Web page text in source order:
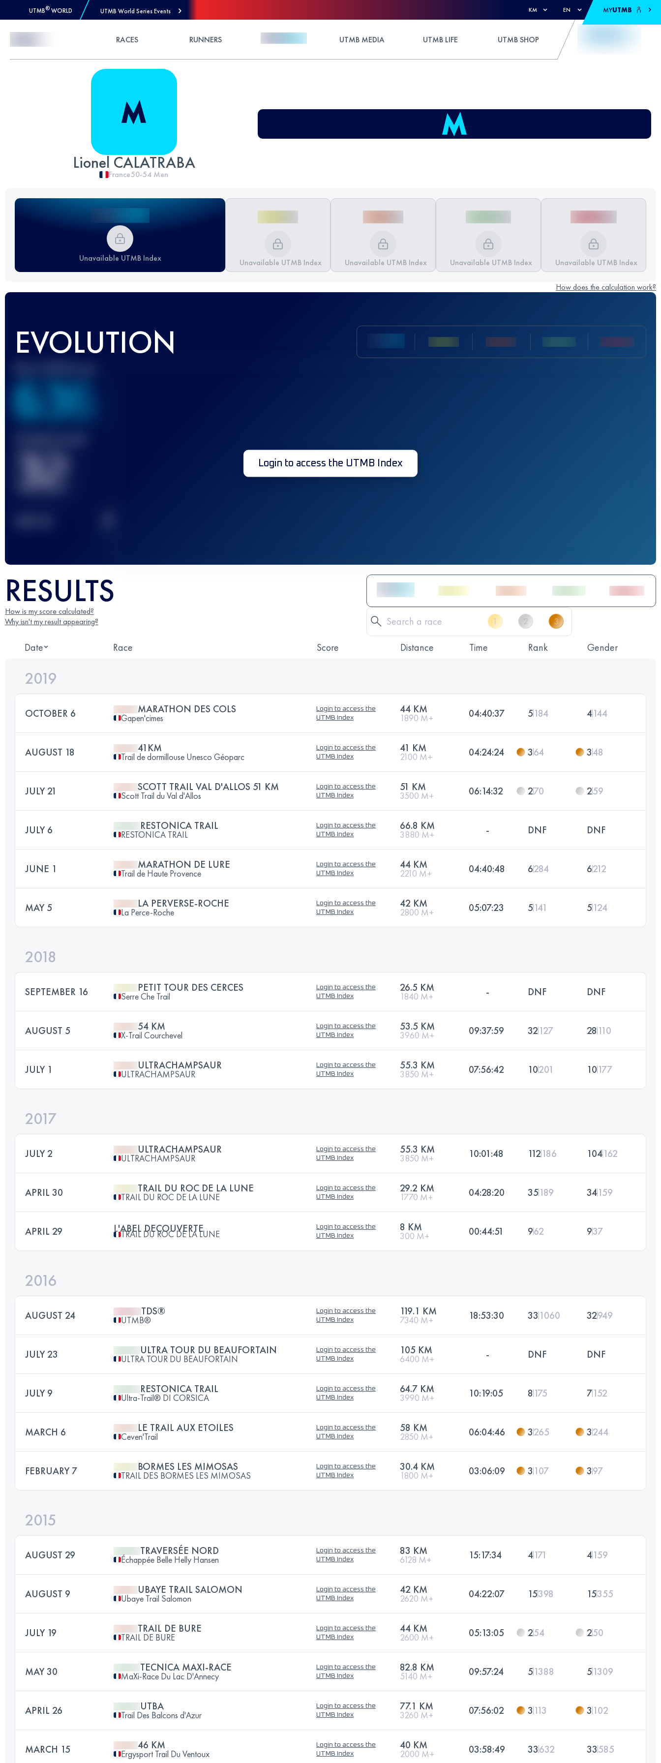
UTMB® WORLD UTMB World Series Events KM EN MYUTMB
RACES RUNNERS UTMB MEDIA UTMB LIFE UTMB SHOP
Lionel CALATRABA
France50-54 Men
Unavailable UTMB Index Unavailable UTMB Index Unavailable UTMB Index Unavailable UTMB Index Unavailable UTMB Index
How does the calculation work?
EVOLUTION
636
32 Login to access the UTMB Index
RESULTS
How is my score calculated?
Why isn't my result appearing?
Date Race Score Distance Time Rank Gender
2019
OCTOBER 6 MARATHON DES COLS
Gapen'cimes
Login to access the
UTMB Index
44 KM
1890 M+ 04:40:37 5184 4144
AUGUST 18 41KM
Trail de dormillouse Unesco Géoparc
Login to access the
UTMB Index
41 KM
2100 M+ 04:24:24 364 348
JULY 21 SCOTT TRAIL VAL D'ALLOS 51 KM
Scott Trail du Val d'Allos
Login to access the
UTMB Index
51 KM
3500 M+ 06:14:32 270 259
JULY 6 RESTONICA TRAIL
RESTONICA TRAIL
Login to access the
UTMB Index
66.8 KM
3880 M+ - DNF DNF
JUNE 1 MARATHON DE LURE
Trail de Haute Provence
Login to access the
UTMB Index
44 KM
2210 M+ 04:40:48 6284 6212
MAY 5 LA PERVERSE-ROCHE
La Perce-Roche
Login to access the
UTMB Index
42 KM
2800 M+ 05:07:23 5141 5124
2018
SEPTEMBER 16 PETIT TOUR DES CERCES
Serre Che Trail
Login to access the
UTMB Index
26.5 KM
1840 M+ - DNF DNF
AUGUST 5 54 KM
X-Trail Courchevel
Login to access the
UTMB Index
53.5 KM
3960 M+ 09:37:59 32127 28 110
JULY 1 ULTRACHAMPSAUR
ULTRACHAMPSAUR
Login to access the
UTMB Index
55.3 KM
3850 M+ 07:56:42 10201 10177
2017
JULY 2 ULTRACHAMPSAUR
ULTRACHAMPSAUR
Login to access the
UTMB Index
55.3 KM
3850 M+ 10:01:48 112186 104162
APRIL 30 TRAIL DU ROC DE LA LUNE
TRAIL DU ROC DE LA LUNE
Login to access the
UTMB Index
29.2 KM
1770 M+ 04:28:20 35189 34159
APRIL 29 L'ABEL DECOUVERTE
TRAIL DU ROC DE LA LUNE
Login to access the
UTMB Index
8 KM
300 M+ 00:44:51 962 937
2016
AUGUST 24 TDS®
UTMB®
Login to access the
UTMB Index
119.1 KM
7340 M+ 18:53:30 33 1060 32949
JULY 23 ULTRA TOUR DU BEAUFORTAIN
ULTRA TOUR DU BEAUFORTAIN
Login to access the
UTMB Index
105 KM
6400 M+ - DNF DNF
JULY 9 RESTONICA TRAIL
Ultra-Trail® DI CORSICA
Login to access the
UTMB Index
64.7 KM
3990 M+ 10:19:05 8 175 7152
MARCH 6 LE TRAIL AUX ETOILES
Ceven'Trail
Login to access the
UTMB Index
58 KM
2850 M+ 06:04:46 3265 3244
FEBRUARY 7 BORMES LES MIMOSAS
TRAIL DES BORMES LES MIMOSAS
Login to access the
UTMB Index
30.4 KM
1800 M+ 03:06:09 3 107 397
2015
AUGUST 29 TRAVERSÉE NORD
Échappée Belle Helly Hansen
Login to access the
UTMB Index
83 KM
6128 M+ 15:17:34 4171 4159
AUGUST 9 UBAYE TRAIL SALOMON
Ubaye Trail Salomon
Login to access the
UTMB Index
42 KM
2620 M+ 04:22:07 15398 15355
JULY 19 TRAIL DE BURE
TRAIL DE BURE
Login to access the
UTMB Index
44 KM
2600 M+ 05:13:05 254 250
MAY 30 TECNICA MAXI-RACE
MaXi-Race Du Lac D'Annecy
Login to access the
UTMB Index
82.8 KM
5140 M+ 09:57:24 51388 51309
APRIL 26 UTBA
Trail Des Balcons d'Azur
Login to access the
UTMB Index
77.1 KM
3260 M+ 07:56:02 3 113 3 102
MARCH 15 46 KM
Ergysport Trail Du Ventoux
Login to access the
UTMB Index
40 KM
2000 M+ 03:58:49 33632 33585